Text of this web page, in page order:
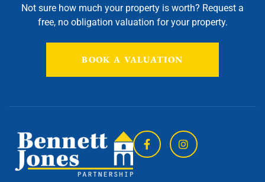
Not sure how much your property is worth? Request a
free, no obligation valuation for your property.
BOOK A VALUATION